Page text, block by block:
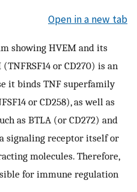
Open in a new tab
showing HVEM and its
or CD270) is an
it binds TNF superfamily
or CD258), as well as
as BTLA (or CD272) and
signaling receptor itself or
molecules. Therefore,
for immune regulation